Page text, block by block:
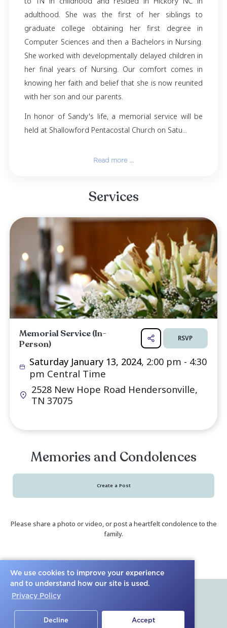
We use cookies to improve your experience
and to understand how our site is used.
Privacy Policy
Decline Accept
Benge (grandson) and sisters Pamela Collins,
De Almeida (Jooa), Kathy Hussey, Mary
Hardison (Tim) and Cherice Collins.
beloved nieces, nephews and cousins.
proceeded in death by her beloved son Randy
Jr. and parents Caroline and Roby Collins.
to TN in childhood and resided in Hickory
graduate college obtaining her first
She worked with developmentally delayed
knowing her faith and belief that she is now
with her son and our parents.
In honor of Sandy's life, a memorial service
held at Shallowford Pentacostal Church on
Read more ...
Services
Person)
Saturday January 13, 2024
, 2:00
pm Central Time
2528 New Hope Road